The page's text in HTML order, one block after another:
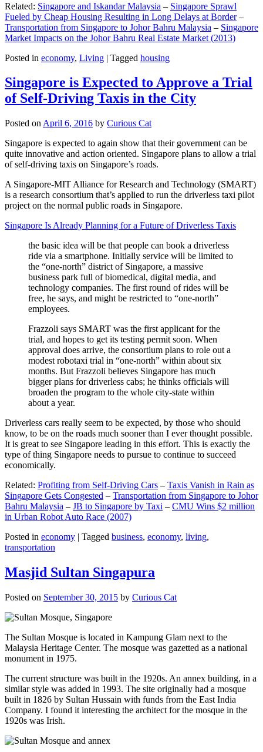
Related: Singapore and Iskandar Malaysia – Singapore Sprawl
Fueled by Cheap Housing Resulting in Long Delays at Border–
Transportation from Singapore to Johor Bahru Malaysia – Singapore
Market Impacts on the Johor Bahru Real Estate Market (2013)
Posted in economy, Living | Tagged housing
Singapore is Expected to Approve a Trial
of Self-Driving Taxis in the City
Posted on April 6, 2016 by Curious Cat
Singapore is expected to again show that their government can be
quite innovative and action oriented. Singapore plans to allow a trial
of self-driving taxis on Singapore’s roads.
A Singapore-MIT Alliance for Research and Technology (SMART)
is a research consortium that’s applied to run the driverless taxi pilot
project on the normal public roads in Singapore.
Singapore Is Already Planning for a Future of Driverless Taxis
the basic idea will be that people can book a driverless
ride via a smartphone. Initially service will be limited to
the “one-north” district of Singapore, a massive
business park full of biomedical, digital media, and
technology companies. The first round of rides will be
free, he says, and might be restricted to “one-north”
employees.
Frazzoli says SMART was the first applicant for the
trial, and hopes to get its testing permit soon. When
approval does arrive, the consortium plans to role out a
modest robotaxi trial in “one-north” within about six
months. But Frazzoli believes Singapore has much
bigger plans for driverless cabs; he thinks officials will
broaden the program to the whole city-state within
about a year.
Driverless cars really seem to be expected, by those who should
know, to be on the roads much sooner than I ever thought possible.
It is great to see Singapore leading in this effort. This is exactly the
type of thing Singapore needs to pursue to continue to succeed
economically.
Related: Profiting from Self-Driving Cars – Taxis Vanish in Rain as
Singapore Gets Congested – Transportation from Singapore to Johor
Bahru Malaysia – JB to Singapore by Taxi – CMU Wins $2 million
in Urban Robot Auto Race (2007)
Posted in economy | Tagged business, economy, living,
transportation
Masjid Sultan Singapura
Posted on September 30, 2015 by Curious Cat
The Sultan Mosque is located in Kampung Glam next to the
Malaysia Heritage Center. The mosque was gazetted as a national
monument in 1975.
The current structure was built in the 1920s. An annex building, in a
similar style was added in 1993. The site originally had a mosque
built in 1826 by Sultan Hussain with funds from the East India
Company. I found it interesting the architect for the mosque in the
1920s was Irish.